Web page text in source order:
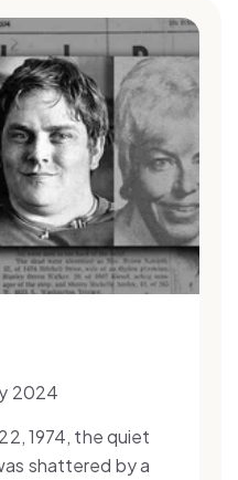
2024
1974, the quiet
shattered by a